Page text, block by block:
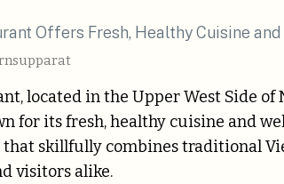
located in the Upper West Side of
for its fresh, healthy cuisine and
that skillfully combines traditional
visitors alike.